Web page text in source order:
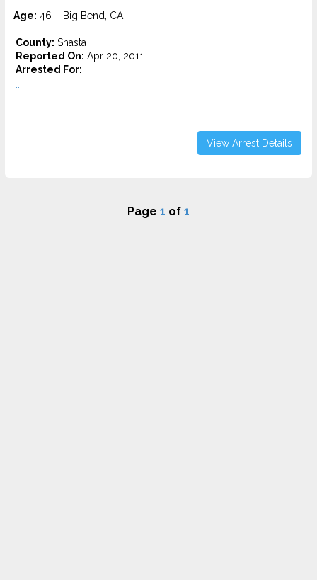
Age: 46 – Big Bend, CA
County: Shasta
Reported On: Apr 20, 2011
Arrested For:
View Arrest Details
Page 1 of 1